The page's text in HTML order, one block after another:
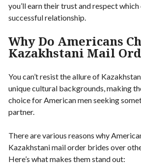
you’ll earn their trust and respect which
successful relationship.
Why Do Americans
Kazakhstani Mail
You can’t resist the allure of
unique cultural backgrounds, making
choice for American men seeking
partner.
There are various reasons why
Kazakhstani mail order brides over
Here’s what makes them stand out: